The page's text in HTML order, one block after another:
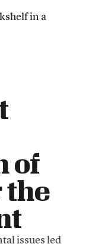
of
the
issues led